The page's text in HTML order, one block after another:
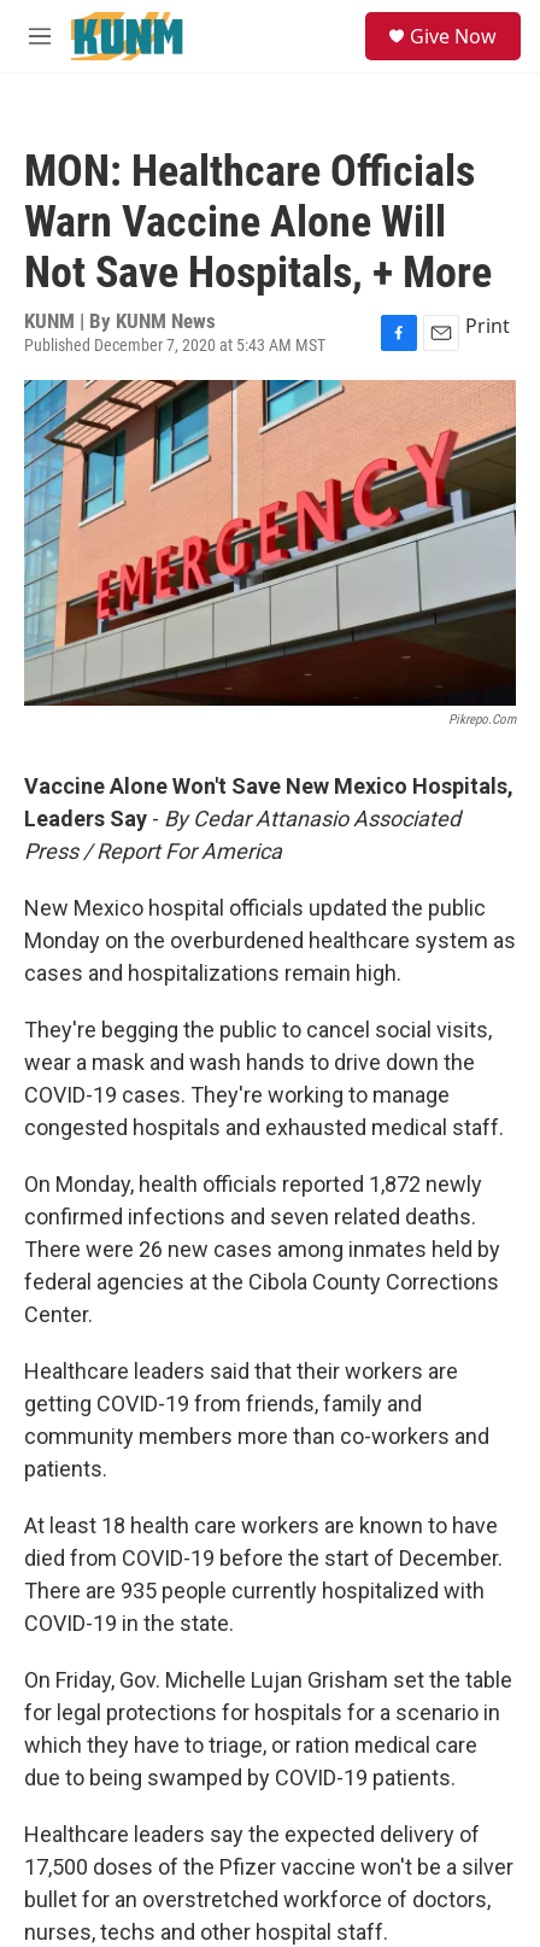
Skip to main content
M
Give Now
MON: Healthcare Officials
Warn Vaccine Alone Will
Not Save Hospitals, + More
KUNM | By KUNM News
Published December 7, 2020 at 5:43 AM MST
a
o
o
k
m
a
l
Print
Pikrepo.com
Vaccine Alone Won't Save New Mexico Hospitals,
Leaders Say - By Cedar Attanasio Associated
Press / Report For America
New Mexico hospital officials updated the public
Monday on the overburdened healthcare system as
cases and hospitalizations remain high.
They're begging the public to cancel social visits,
wear a mask and wash hands to drive down the
COVID-19 cases. They're working to manage
congested hospitals and exhausted medical staff.
On Monday, health officials reported 1,872 newly
confirmed infections and seven related deaths.
There were 26 new cases among inmates held by
federal agencies at the Cibola County Corrections
Center.
Healthcare leaders said that their workers are
getting COVID-19 from friends, family and
community members more than co-workers and
patients.
At least 18 health care workers are known to have
died from COVID-19 before the start of December.
There are 935 people currently hospitalized with
COVID-19 in the state.
On Friday, Gov. Michelle Lujan Grisham set the table
for legal protections for hospitals for a scenario in
which they have to triage, or ration medical care
due to being swamped by COVID-19 patients.
Healthcare leaders say the expected delivery of
17,500 doses of the Pfizer vaccine won't be a silver
bullet for an overstretched workforce of doctors,
nurses, techs and other hospital staff.